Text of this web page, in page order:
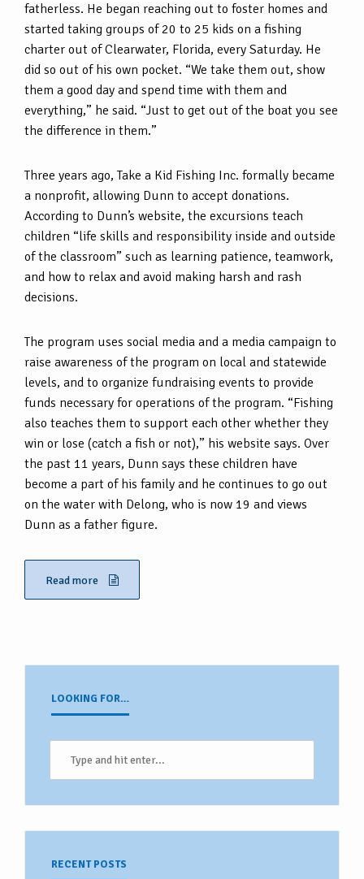
fatherless. He began reaching out to foster homes and
started taking groups of 20 to 25 kids on a fishing
charter out of Clearwater, Florida, every Saturday. He
did so out of his own pocket. “We take them out, show
them a good day and spend time with them and
everything,” he said. “Just to get out of the boat you see
the difference in them.”
Three years ago, Take a Kid Fishing Inc. formally became
a nonprofit, allowing Dunn to accept donations.
According to Dunn’s website, the excursions teach
children “life skills and responsibility inside and outside
of the classroom” such as learning patience, teamwork,
and how to relax and avoid making harsh and rash
decisions.
The program uses social media and a media campaign to
raise awareness of the program on local and statewide
levels, and to organize fundraising events to provide
funds necessary for operations of the program. “Fishing
also teaches them to support each other whether they
win or lose (catch a fish or not),” his website says. Over
the past 11 years, Dunn says these children have
become a part of his family and he continues to go out
on the water with Delong, who is now 19 and views
Dunn as a father figure.
Read more
LOOKING FOR…
RECENT POSTS